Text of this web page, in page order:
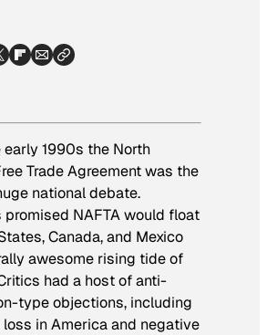
1990s the North
Trade Agreement was the
national debate.
promised NAFTA would float
Canada, and Mexico
awesome rising tide of
had a host of anti-
type objections, including
in America and negative